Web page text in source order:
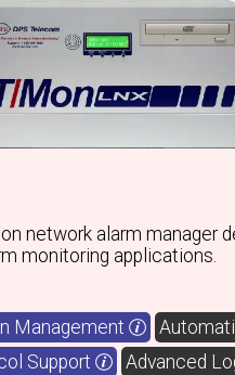
network alarm manager
monitoring applications.
Management
Support Advanced